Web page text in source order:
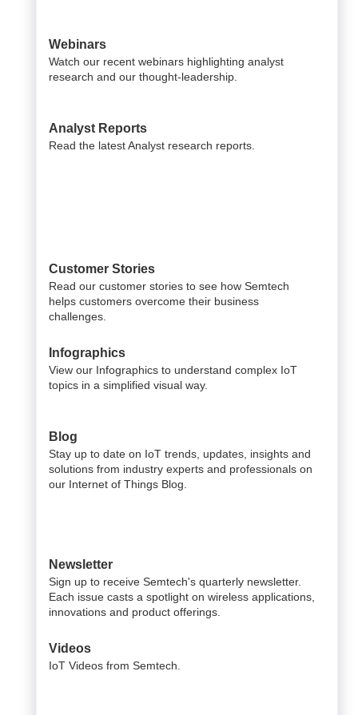
Webinars
Watch our recent webinars highlighting analyst
research and our thought-leadership.
Analyst Reports
Read the latest Analyst research reports.
Customer Stories
Read our customer stories to see how Semtech
helps customers overcome their business
challenges.
Infographics
View our Infographics to understand complex IoT
topics in a simplified visual way.
Blog
Stay up to date on IoT trends, updates, insights and
solutions from industry experts and professionals on
our Internet of Things Blog.
Newsletter
Sign up to receive Semtech's quarterly newsletter.
Each issue casts a spotlight on wireless applications,
innovations and product offerings.
Videos
IoT Videos from Semtech.